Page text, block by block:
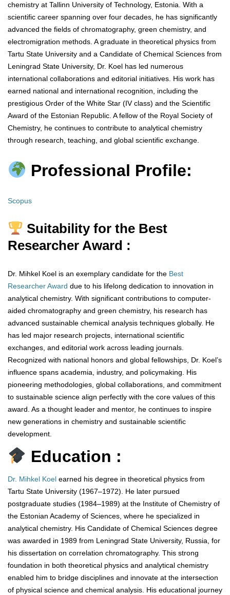
chemistry at Tallinn University of Technology, Estonia. With a
scientific career spanning over four decades, he has significantly
advanced the fields of chromatography, green chemistry, and
electromigration methods. A graduate in theoretical physics from
Tartu State University and a Candidate of Chemical Sciences from
Leningrad State University, Dr. Koel has led numerous
international collaborations and editorial initiatives. His work has
earned national and international recognition, including the
prestigious Order of the White Star (IV class) and the Scientific
Award of the Estonian Republic. A fellow of the Royal Society of
Chemistry, he continues to contribute to analytical chemistry
through research, teaching, and global scientific exchange.
Professional Profile:
Scopus
Suitability for the Best
Researcher Award :
Dr. Mihkel Koel is an exemplary candidate for the Best
Researcher Award due to his lifelong dedication to innovation in
analytical chemistry. With significant contributions to computer-
aided chromatography and green chemistry, his research has
advanced sustainable chemical analysis techniques globally. He
has led major research projects, international scientific
exchanges, and editorial work across leading journals.
Recognized with national honors and global fellowships, Dr. Koel’s
influence spans academia, industry, and policymaking. His
pioneering methodologies, global collaborations, and commitment
to sustainable science align perfectly with the core values of this
award. As a thought leader and mentor, he continues to inspire
new generations in chemistry and sustainable scientific
development.
Education :
Dr. Mihkel Koel earned his degree in theoretical physics from
Tartu State University (1967–1972). He later pursued
postgraduate studies (1984–1989) at the Institute of Chemistry of
the Estonian Academy of Sciences, where he specialized in
analytical chemistry. His Candidate of Chemical Sciences degree
was awarded in 1989 from Leningrad State University, Russia, for
his dissertation on correlation chromatography. This strong
foundation in both theoretical physics and analytical chemistry
enabled him to bridge disciplines and innovate at the intersection
of physical science and chemical analysis. His educational journey